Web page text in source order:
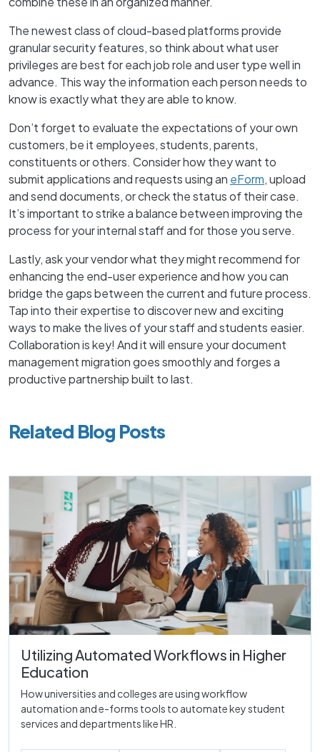
The newest class of cloud-based platforms provide
granular security features, so think about what user
privileges are best for each job role and user type well in
advance. This way the information each person needs to
know is exactly what they are able to know.
Don’t forget to evaluate the expectations of your own
customers, be it employees, students, parents,
constituents or others. Consider how they want to
submit applications and requests using an eForm, upload
and send documents, or check the status of their case.
It’s important to strike a balance between improving the
process for your internal staff and for those you serve.
Lastly, ask your vendor what they might recommend for
enhancing the end-user experience and how you can
bridge the gaps between the current and future process.
Tap into their expertise to discover new and exciting
ways to make the lives of your staff and students easier.
Collaboration is key! And it will ensure your document
management migration goes smoothly and forges a
productive partnership built to last.
Related Blog Posts
Utilizing Automated Workflows in Higher
Education
How universities and colleges are using workflow
automation and e-forms tools to automate key student
services and departments like HR.